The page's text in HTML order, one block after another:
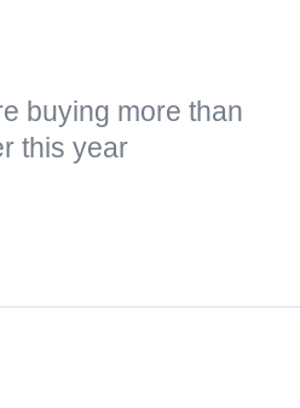
buying more than
this year